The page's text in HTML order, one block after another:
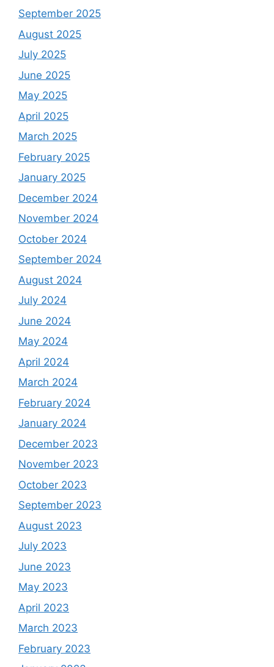
September 2025
August 2025
July 2025
June 2025
May 2025
April 2025
March 2025
February 2025
January 2025
December 2024
November 2024
October 2024
September 2024
August 2024
July 2024
June 2024
May 2024
April 2024
March 2024
February 2024
January 2024
December 2023
November 2023
October 2023
September 2023
August 2023
July 2023
June 2023
May 2023
April 2023
March 2023
February 2023